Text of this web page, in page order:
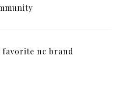
favorite nc brand